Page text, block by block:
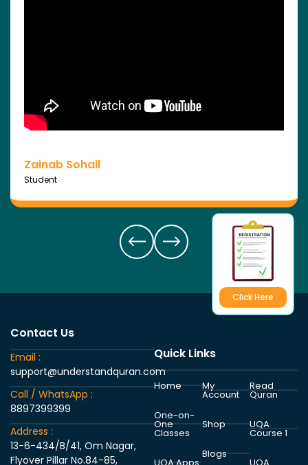
Click Here
Zainab Sohail
Student
Contact Us
Email :
support@understandquran.com
Call / WhatsApp :
8897399399
Address :
13-6-434/B/41, Om Nagar,
Flyover Pillar No.84-85,
Quick Links
Home
One-on-
One
Classes
My
Account
Shop
Blogs
Read
Quran
UQA
Course 1